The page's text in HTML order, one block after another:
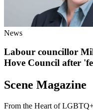
News
Labour councillor
Hove Council after
Scene Magazine
From the Heart of